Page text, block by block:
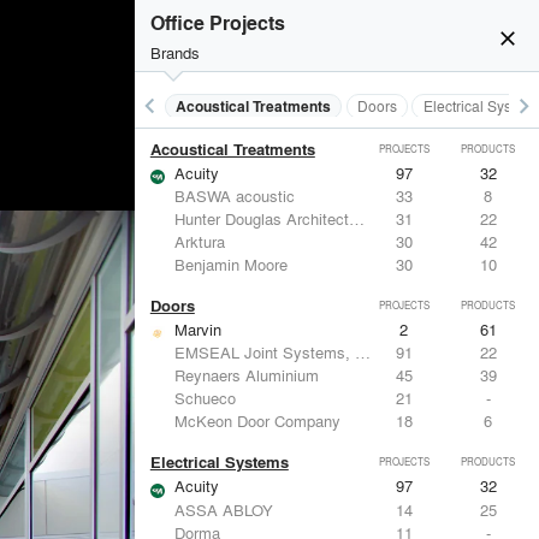
close
Office Projects
Brands
keyboard_arrow_left Acoustical Treatments Doors Electrical keyboard_arrow_right
Acoustical Treatments PROJECTS PRODUCTS
Acuity 97
32
BASWA acoustic
33
8
Hunter Douglas Architectural
31
22
Arktura
30
42
Benjamin Moore
30 10
Doors PROJECTS PRODUCTS
Marvin 2
61
EMSEAL Joint Systems, Ltd.
91
22
Reynaers Aluminium
45
39
Schueco
21
-
McKeon Door Company
18 6
Electrical Systems PROJECTS PRODUCTS
Acuity 97
32
ASSA ABLOY
14
25
Dorma
11
-